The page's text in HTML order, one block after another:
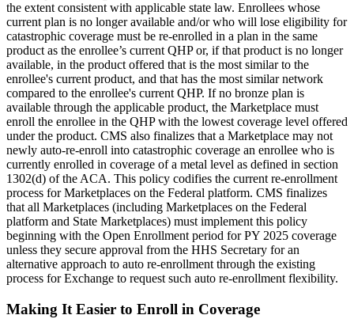
the extent consistent with applicable state law. Enrollees whose
current plan is no longer available and/or who will lose eligibility for
catastrophic coverage must be re-enrolled in a plan in the same
product as the enrollee’s current QHP or, if that product is no longer
available, in the product offered that is the most similar to the
enrollee's current product, and that has the most similar network
compared to the enrollee's current QHP. If no bronze plan is
available through the applicable product, the Marketplace must
enroll the enrollee in the QHP with the lowest coverage level offered
under the product. CMS also finalizes that a Marketplace may not
newly auto-re-enroll into catastrophic coverage an enrollee who is
currently enrolled in coverage of a metal level as defined in section
1302(d) of the ACA. This policy codifies the current re-enrollment
process for Marketplaces on the Federal platform. CMS finalizes
that all Marketplaces (including Marketplaces on the Federal
platform and State Marketplaces) must implement this policy
beginning with the Open Enrollment period for PY 2025 coverage
unless they secure approval from the HHS Secretary for an
alternative approach to auto re-enrollment through the existing
process for Exchange to request such auto re-enrollment flexibility.
Making It Easier to Enroll in Coverage